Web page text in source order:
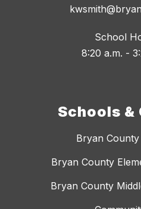
School
8:20 a.m. -
Schools
Bryan
Bryan County
Bryan County